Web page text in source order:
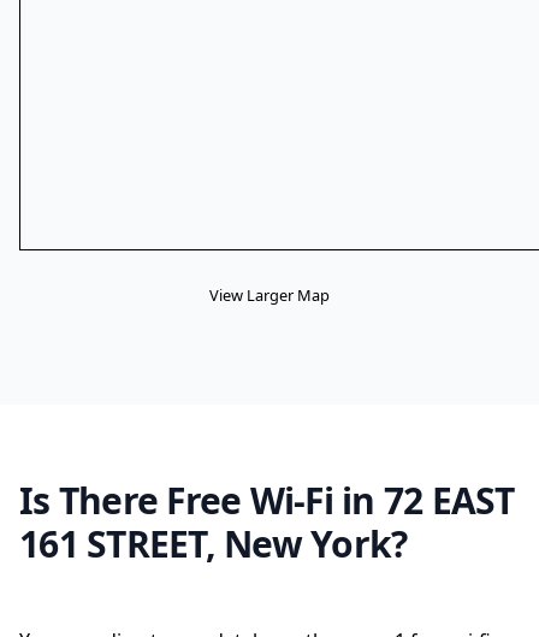
View Larger Map
Is There Free Wi-Fi in 72 EAST
161 STREET, New York?